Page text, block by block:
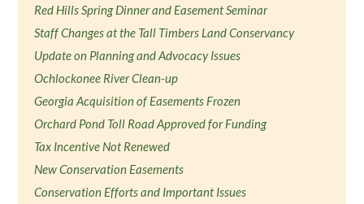
Red Hills Spring Dinner and Easement Seminar
Staff Changes at the Tall Timbers Land Conservancy
Update on Planning and Advocacy Issues
Ochlockonee River Clean-up
Georgia Acquisition of Easements Frozen
Orchard Pond Toll Road Approved for Funding
Tax Incentive Not Renewed
New Conservation Easements
Conservation Efforts and Important Issues